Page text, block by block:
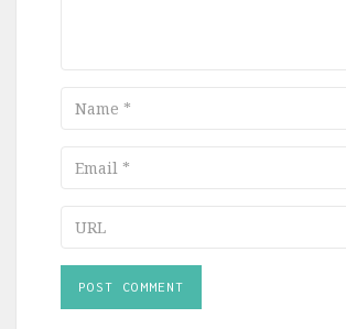
Name
Email
URL